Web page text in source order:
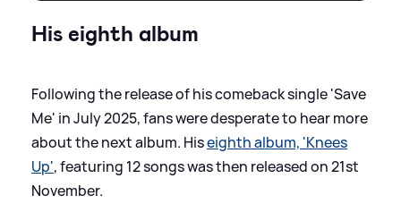
His eighth album
Following the release of his comeback single 'Save
Me' in July 2025, fans were desperate to hear more
about the next album. Hiseighth album, 'Knees
Up', featuring 12 songs was then released on 21st
November.